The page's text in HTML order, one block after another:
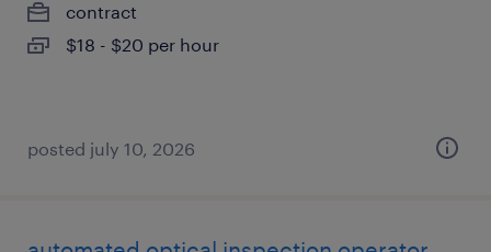
contract
$18 - $20 per hour
posted july 10, 2026